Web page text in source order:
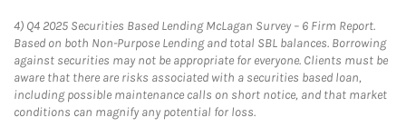
4) Q4 2025 Securities Based Lending McLagan Survey – 6 Firm Report.
Based on both Non-Purpose Lending and total SBL balances. Borrowing
against securities may not be appropriate for everyone. Clients must be
aware that there are risks associated with a securities based loan,
including possible maintenance calls on short notice, and that market
conditions can magnify any potential for loss.